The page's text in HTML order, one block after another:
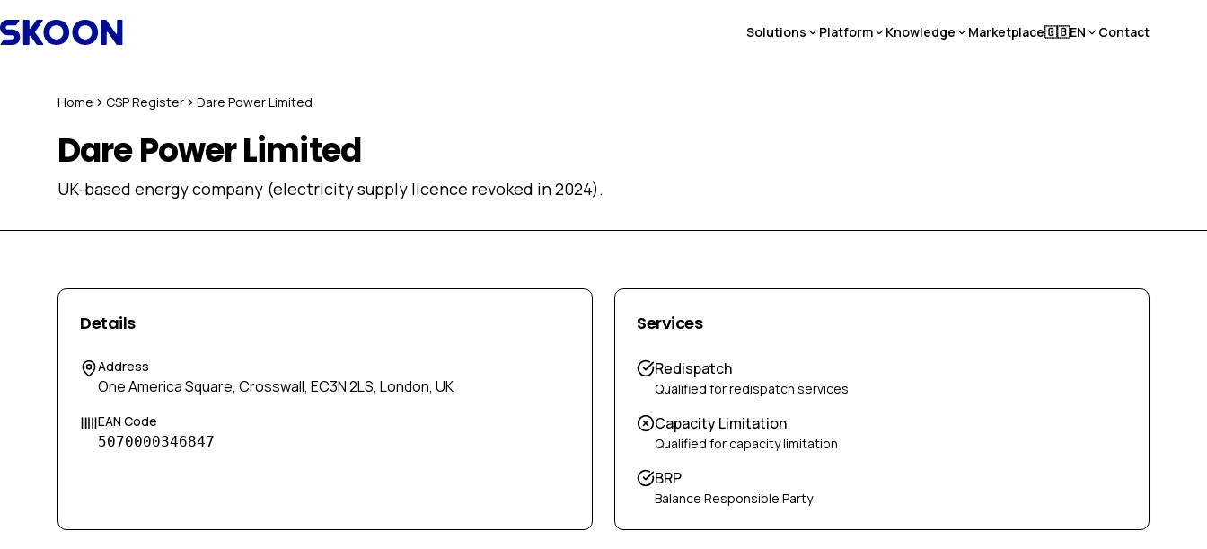
Solutions Platform Knowledge Marketplace🇬🇧EN Contact
Home CSP Register Dare Power Limited
Dare Power Limited
UK-based energy company (electricity supply licence revoked in 2024).
Details
Address
One America Square, Crosswall, EC3N 2LS, London, UK
EAN Code
5070000346847
Services
Redispatch
Qualified for redispatch services
Capacity Limitation
Qualified for capacity limitation
BRP
Balance Responsible Party